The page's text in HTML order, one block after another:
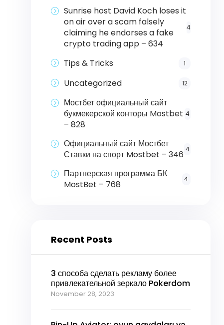
Sunrise host David Koch loses it
on air over a scam falsely
claiming he endorses a fake
crypto trading app – 634
4
Tips & Tricks 1
Uncategorized 12
Мостбет официальный сайт
букмекерской конторы Mostbet
– 828
4
Официальный сайт Мостбет
Ставки на спорт Mostbet – 346 4
Партнерская программа БК
MostBet – 768
4
Recent Posts
3 способа сделать рекламу более
привлекательной зеркало Pokerdom
November 28, 2023